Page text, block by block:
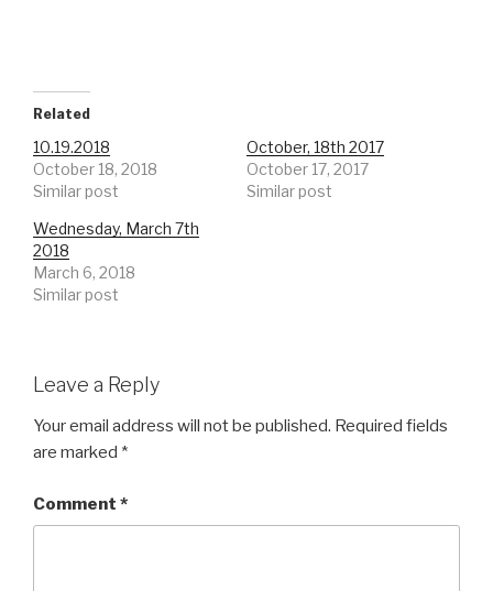
Related
10.19.2018
October 18, 2018
Similar post
October, 18th 2017
October 17, 2017
Similar post
Wednesday, March 7th
2018
March 6, 2018
Similar post
Leave a Reply
Your email address will not be published. Required fields
are marked *
Comment *